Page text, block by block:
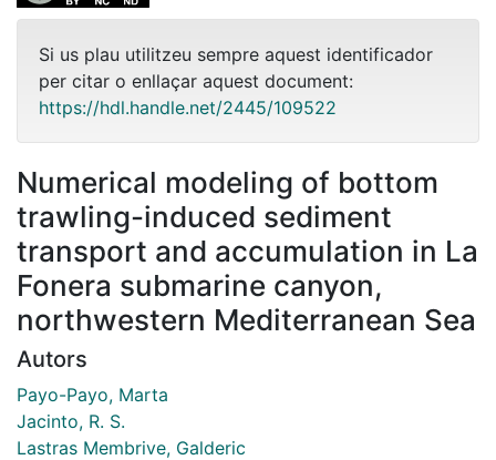
Si us plau utilitzeu sempre aquest identificador
per citar o enllaçar aquest document:
https://hdl.handle.net/2445/109522
Numerical modeling of bottom
trawling-induced sediment
transport and accumulation in La
Fonera submarine canyon,
northwestern Mediterranean Sea
Autors
Payo-Payo, Marta
Jacinto, R. S.
Lastras Membrive, Galderic